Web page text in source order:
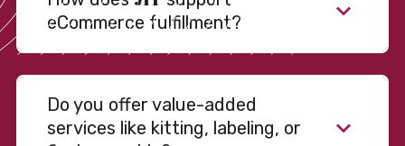
eCommerce fulfillment?
Do you offer value-added
services like kitting, labeling, or